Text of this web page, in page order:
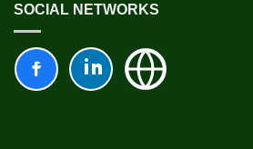
SOCIAL NETWORKS